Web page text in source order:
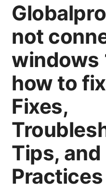
not
windows
how to
Fixes,
Tips,
Practices